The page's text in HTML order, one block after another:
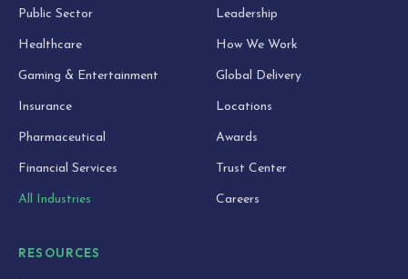
Public Sector
Healthcare
Gaming & Entertainment
Insurance
Pharmaceutical
Financial Services
All Industries
Leadership
How We Work
Global Delivery
Locations
Awards
Trust Center
Careers
RESOURCES